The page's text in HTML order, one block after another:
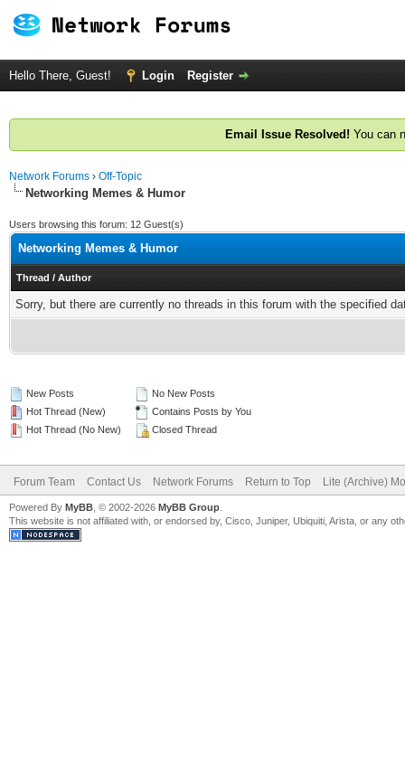
Hello There, Guest! Login Register
Email Issue Resolved! You can
Network Forums › Off-Topic
Networking Memes & Humor
Users browsing this forum: 12 Guest(s)
Networking Memes & Humor
Thread / Author
Sorry, but there are currently no threads in this forum with the specified
New Posts
Hot Thread (New)
Hot Thread (No New)
No New Posts
Contains Posts by You
Closed Thread
Forum Team Contact Us Network Forums Return to Top Lite (Archive)
Powered By MyBB , © 2002-2026 MyBB Group
This website is not affiliated with, or endorsed by, Cisco, Juniper, Ubiquiti, Arista, or any